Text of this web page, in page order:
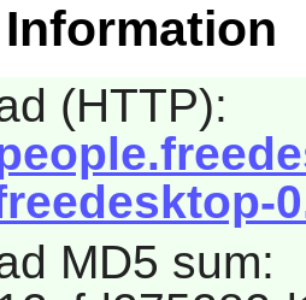
(HTTP):
MD5 sum: